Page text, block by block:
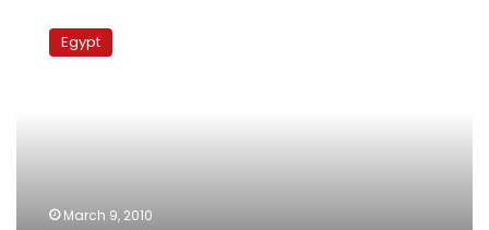
Egypt
March 9, 2010